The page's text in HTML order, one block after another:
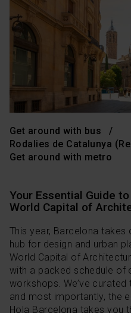
Get around with bus
Rodalies de Catalunya
Get around with metro
Your Essential Guide to
World Capital of
This year, Barcelona
hub for design and urban
World Capital of
with a packed schedule of
workshops. We’ve
and most importantly, the
Hola Barcelona takes you